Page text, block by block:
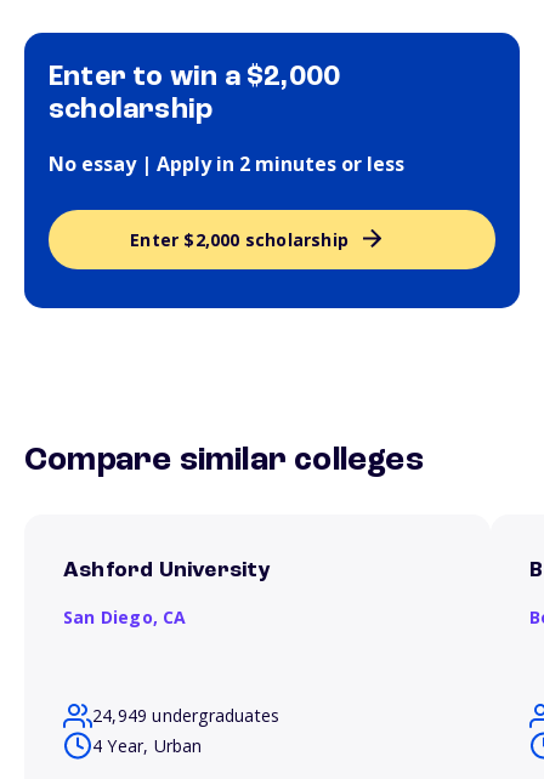
Enter to win a $2,000
scholarship
No essay | Apply in 2 minutes or less
Enter $2,000 scholarship
Compare similar colleges
Ashford University
San Diego, CA
24,949 undergraduates
4 Year, Urban